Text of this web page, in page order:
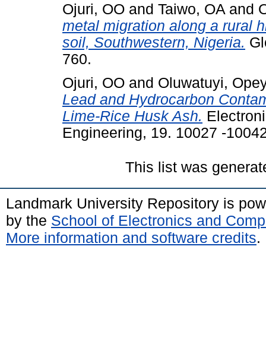
Ojuri, OO and Taiwo, OA and
metal migration along a rural
soil, Southwestern, Nigeria.
760.
Ojuri, OO and Oluwatuyi,
Lead and Hydrocarbon
Lime-Rice Husk Ash.
Engineering, 19. 10027 -
This list was
Landmark University Repository is
by the School of Electronics and
More information and software credits.